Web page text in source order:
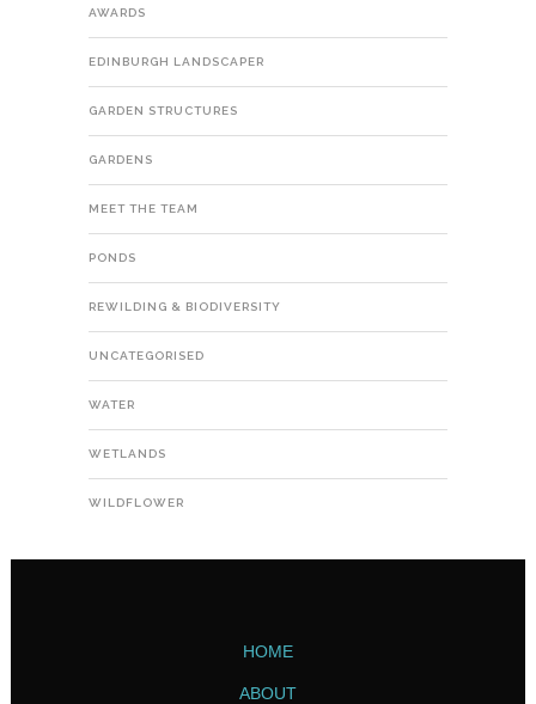
AWARDS
EDINBURGH LANDSCAPER
GARDEN STRUCTURES
GARDENS
MEET THE TEAM
PONDS
REWILDING & BIODIVERSITY
UNCATEGORISED
WATER
WETLANDS
WILDFLOWER
HOME
ABOUT